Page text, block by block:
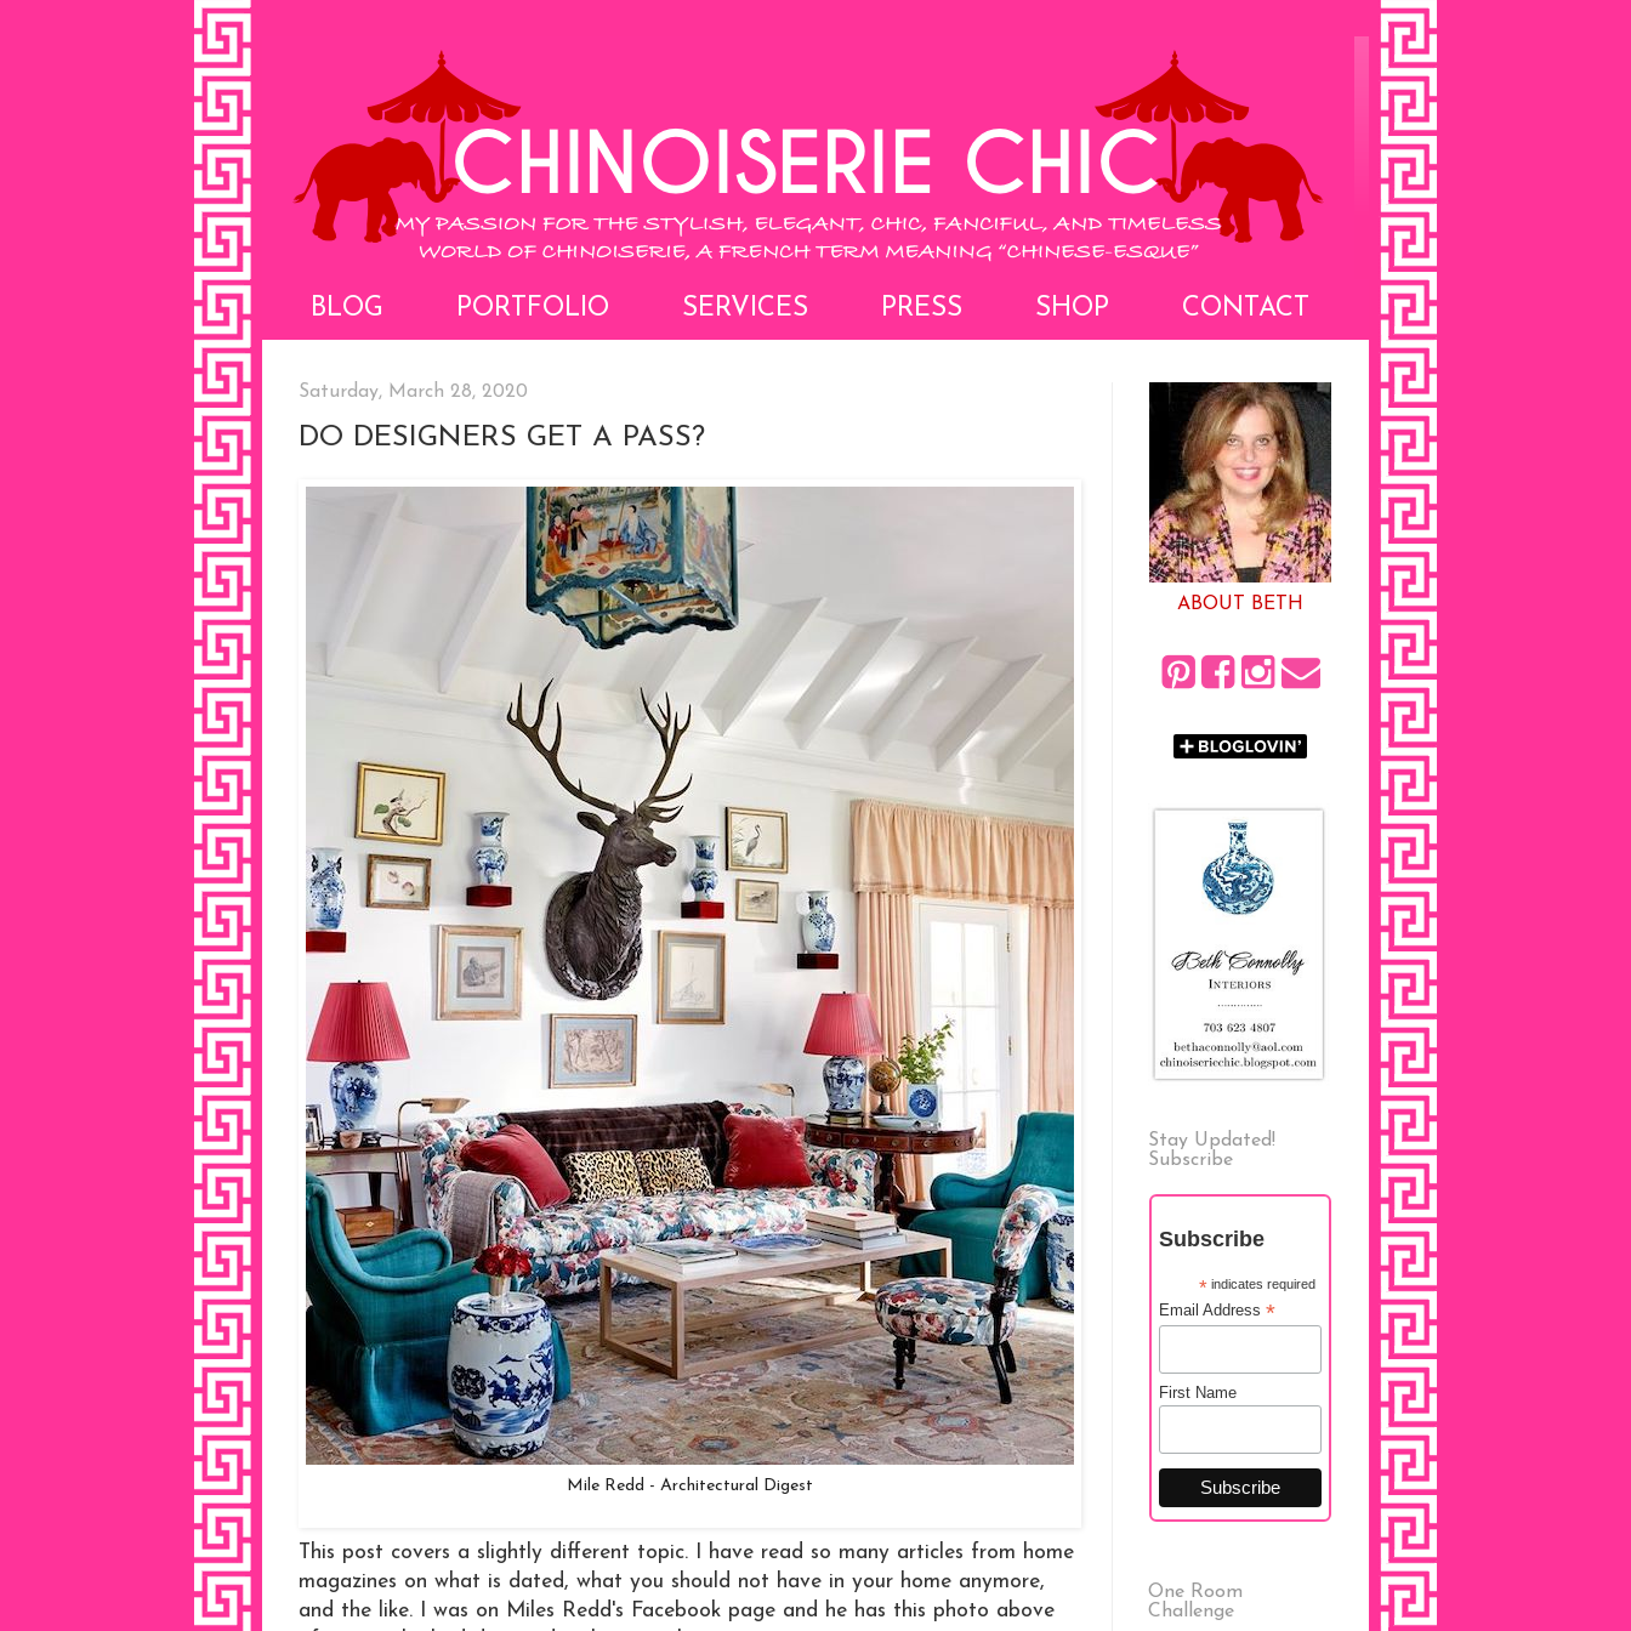
BLOG PORTFOLIO SERVICES PRESS SHOP CONTACT
Saturday, March 28, 2020
DO DESIGNERS GET A PASS?
Mile Redd - Architectural Digest
This post covers a slightly different topic. I have read so many articles from home
magazines on what is dated, what you should not have in your home anymore,
and the like. I was on Miles Redd's Facebook page and he has this photo above
ABOUT BETH
Stay Updated!
Subscribe
Subscribe
*indicates required
Email Address *
First Name
One Room
Challenge